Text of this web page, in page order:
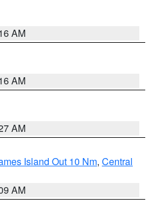
AM
AM
AM
Island Out 10 Nm, Central
AM